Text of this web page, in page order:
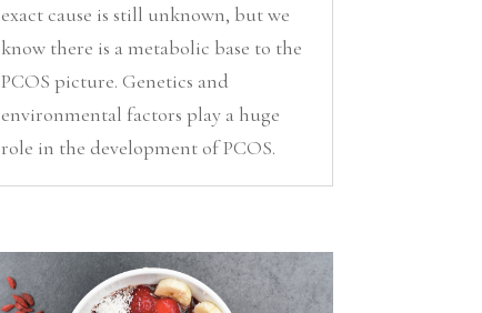
exact cause is still unknown, but we
know there is a metabolic base to the
PCOS picture. Genetics and
environmental factors play a huge
role in the development of PCOS.